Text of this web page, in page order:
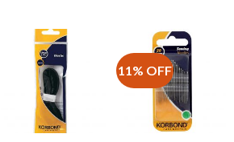
11% OFF